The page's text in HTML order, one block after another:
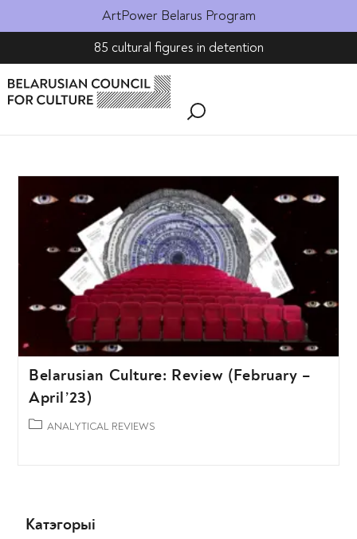
ArtPower Belarus Program
85 cultural figures in detention
Belarusian Culture: Review (February –
April’23)
ANALYTICAL REVIEWS
Катэгорыі